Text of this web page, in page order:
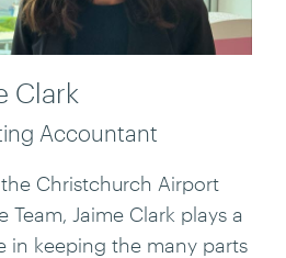
Clark
Accountant
Christchurch Airport
Team, Jaime Clark plays a
in keeping the many parts